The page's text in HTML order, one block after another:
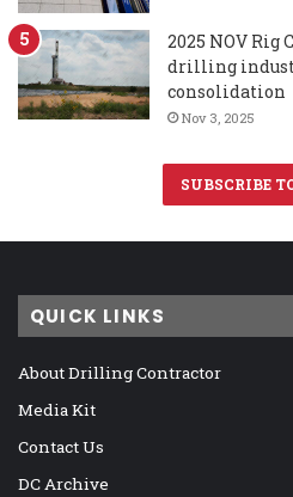
2025 NOV Rig
drilling
consolidation
Nov 3, 2025
SUBSCRIBE
QUICK LINKS
About Drilling Contractor
Media Kit
Contact Us
DC Archive